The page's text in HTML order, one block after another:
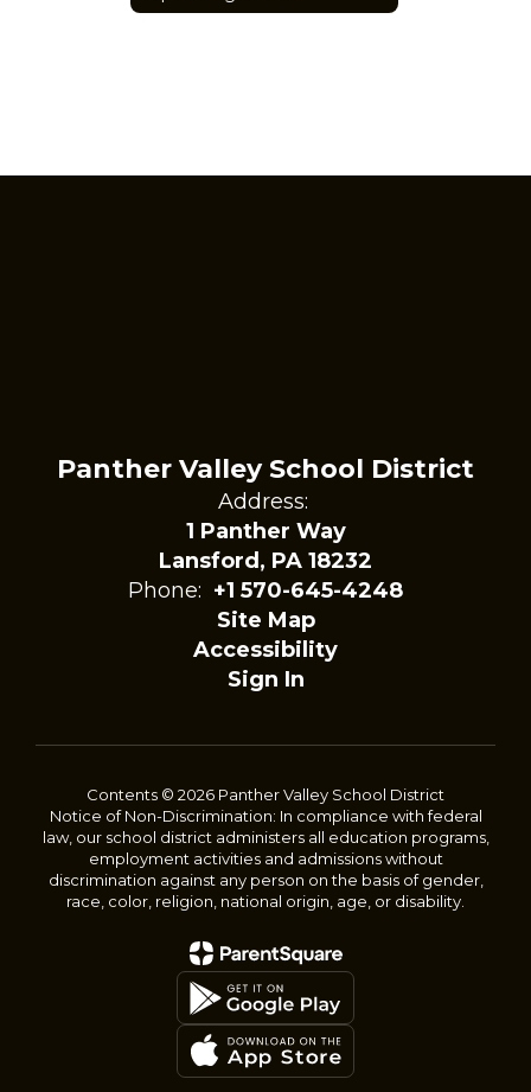
Panther Valley School District
Address:
1 Panther Way
Lansford, PA 18232
Phone: +1 570-645-4248
Site Map
Accessibility
Sign In
Contents © 2026 Panther Valley School District
Notice of Non-Discrimination: In compliance with federal
law, our school district administers all education programs,
employment activities and admissions without
discrimination against any person on the basis of gender,
race, color, religion, national origin, age, or disability.